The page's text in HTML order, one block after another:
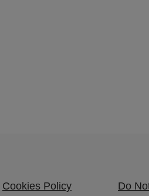
Cookies Policy
Do